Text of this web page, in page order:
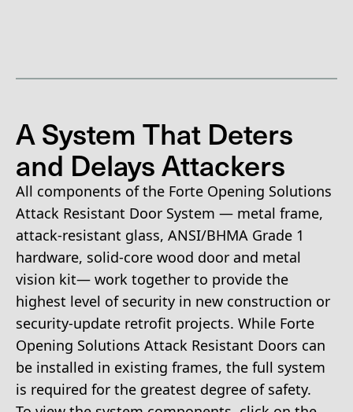
A System That Deters
and Delays Attackers
All components of the Forte Opening Solutions
Attack Resistant Door System — metal frame,
attack-resistant glass, ANSI/BHMA Grade 1
hardware, solid-core wood door and metal
vision kit— work together to provide the
highest level of security in new construction or
security-update retrofit projects. While Forte
Opening Solutions Attack Resistant Doors can
be installed in existing frames, the full system
is required for the greatest degree of safety.